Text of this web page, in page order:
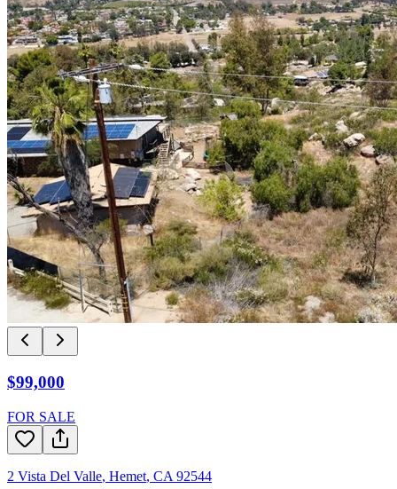
$99,000
FOR SALE
2 Vista Del Valle, Hemet, CA 92544